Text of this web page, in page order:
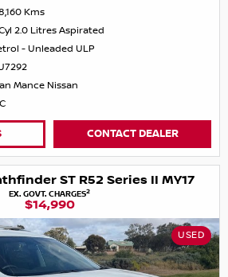
Kms
2.0 Litres Aspirated
- Unleaded ULP
Mance Nissan
CONTACT DEALER
ST R52 Series II MY17
EX. GOVT. CHARGES2
$14,990
USED